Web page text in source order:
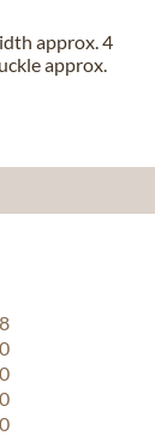
approx. 4
approx.
8
0
0
0
0